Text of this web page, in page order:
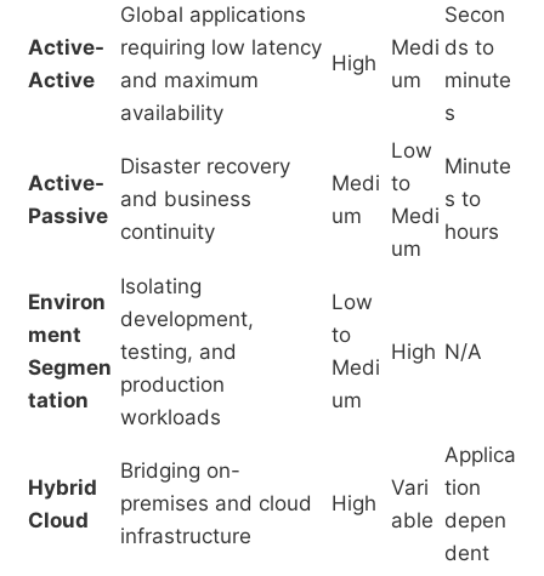
Active-
Active
Global applications
requiring low latency
and maximum
availability
High
Medi
um
Secon
ds to
minute
s
Active-
Passive
Disaster recovery
and business
continuity
Medi
um
Low
to
Medi
um
Minute
s to
hours
Environ
ment
Segmen
tation
Isolating
development,
testing, and
production
workloads
Low
to
Medi
um
High N/A
Hybrid
Cloud
Bridging on-
premises and cloud
infrastructure
High
Vari
able
Applica
tion
depen
dent